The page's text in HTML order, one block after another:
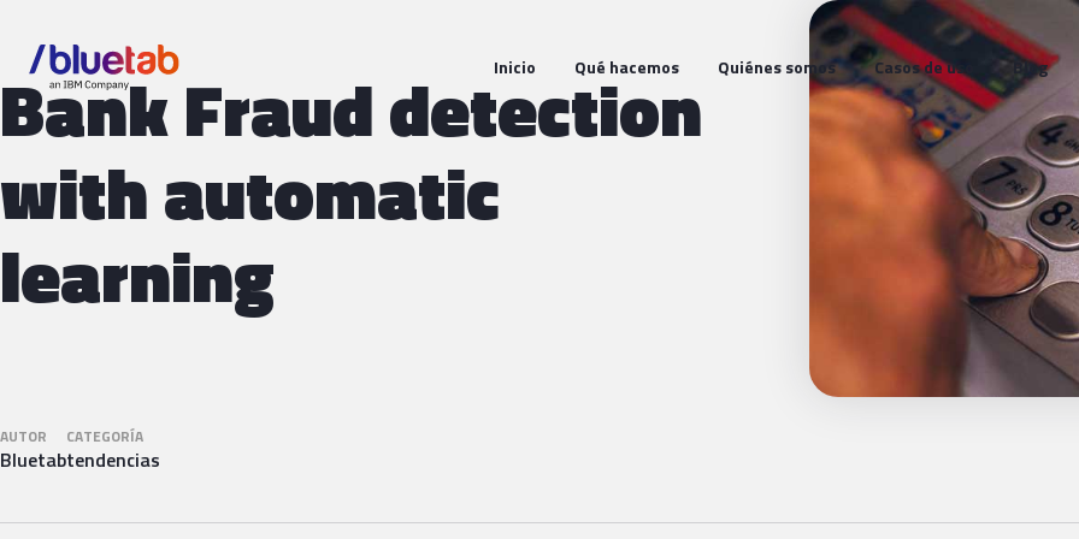
Inicio Qué hacemos Quiénes somos Casos de uso Blog
Bank Fraud detection
with automatic
learning
AUTOR
Bluetab
CATEGORÍA
tendencias